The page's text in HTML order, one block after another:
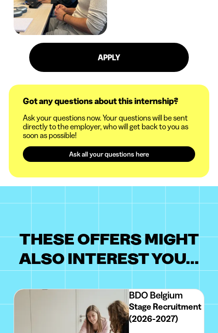
APPLY
Got any questions about this internship?
Ask your questions now. Your questions will be sent
directly to the employer, who will get back to you as
soon as possible!
Ask all your questions here
THESE OFFERS MIGHT
ALSO INTEREST YOU...
BDO Belgium
Stage Recruitment
(2026-2027)